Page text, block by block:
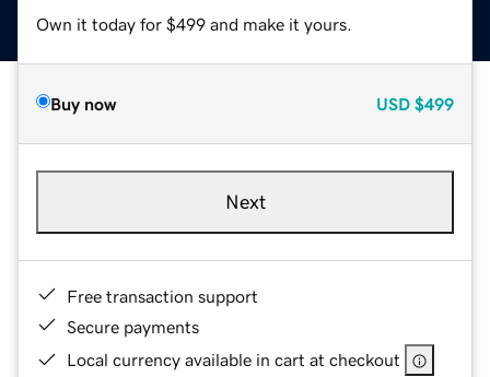
Own it today for $499 and make it yours.
Buy now USD $499
Next
Free transaction support
Secure payments
Local currency available in cart at checkout